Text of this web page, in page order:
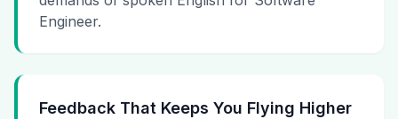
Engineer.
Feedback That Keeps You Flying Higher